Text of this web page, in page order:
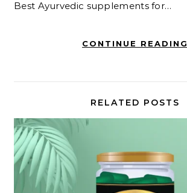
Best Ayurvedic supplements for…
CONTINUE READING
RELATED POSTS